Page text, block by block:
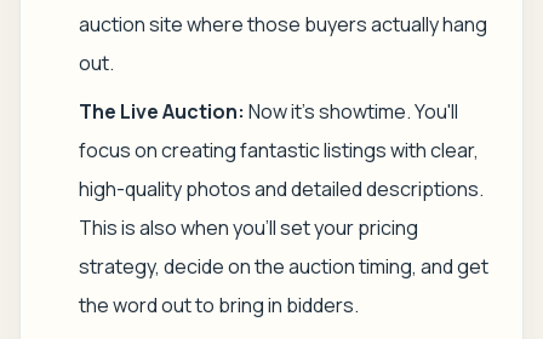
auction site where those buyers actually hang
out.
The Live Auction: Now it’s showtime. You'll
focus on creating fantastic listings with clear,
high-quality photos and detailed descriptions.
This is also when you'll set your pricing
strategy, decide on the auction timing, and get
the word out to bring in bidders.